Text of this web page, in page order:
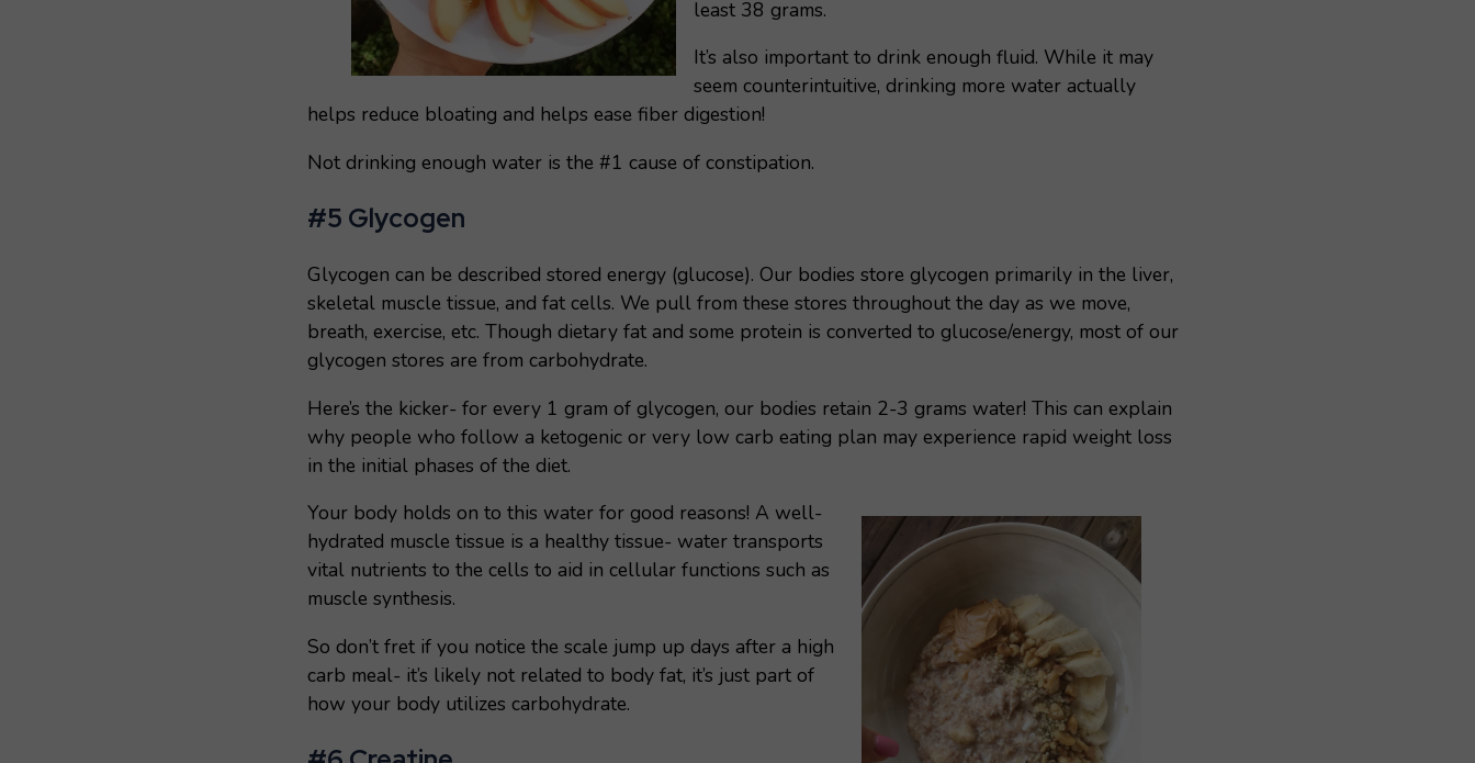
least 38 grams.
It’s also important to drink enough fluid. While it may
seem counterintuitive, drinking more water actually
helps reduce bloating and helps ease fiber digestion!
Not drinking enough water is the #1 cause of constipation.
#5 Glycogen
Glycogen can be described stored energy (glucose). Our bodies store glycogen primarily in the liver,
skeletal muscle tissue, and fat cells. We pull from these stores throughout the day as we move,
breath, exercise, etc. Though dietary fat and some protein is converted to glucose/energy, most of our
glycogen stores are from carbohydrate.
Here’s the kicker- for every 1 gram of glycogen, our bodies retain 2-3 grams water! This can explain
why people who follow a ketogenic or very low carb eating plan may experience rapid weight loss
in the initial phases of the diet.
Your body holds on to this water for good reasons! A well-
hydrated muscle tissue is a healthy tissue- water transports
vital nutrients to the cells to aid in cellular functions such as
muscle synthesis.
So don’t fret if you notice the scale jump up days after a high
carb meal- it’s likely not related to body fat, it’s just part of
how your body utilizes carbohydrate.